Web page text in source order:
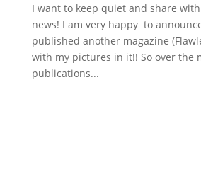
I want to keep quiet and share
news! I am very happy to
published another magazine
with my pictures in it!! So over the
publications...